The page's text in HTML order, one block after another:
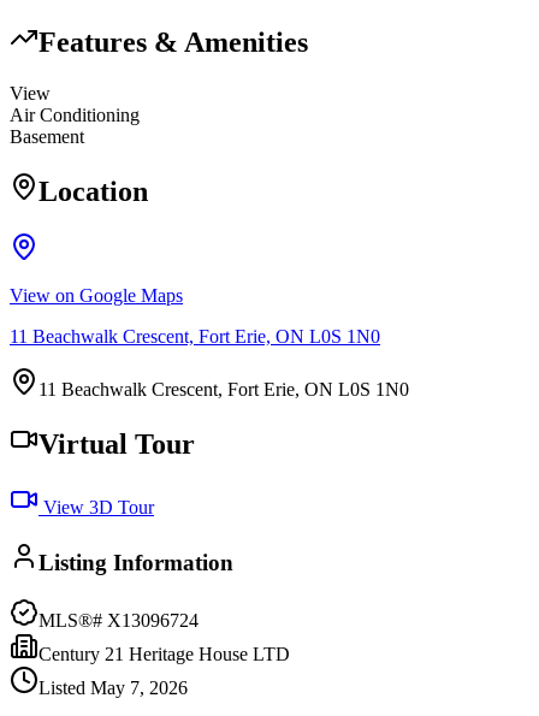
Features & Amenities
View
Air Conditioning
Basement
Location
View on Google Maps
11 Beachwalk Crescent, Fort Erie, ON L0S 1N0
11 Beachwalk Crescent, Fort Erie, ON L0S 1N0
Virtual Tour
View 3D Tour
Listing Information
MLS®# X13096724
Century 21 Heritage House LTD
Listed May 7, 2026